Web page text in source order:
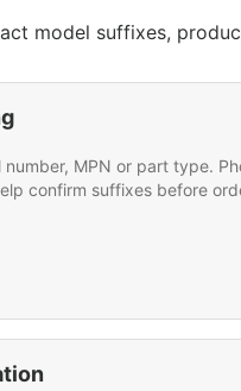
model suffixes,
MPN or part type.
confirm suffixes before